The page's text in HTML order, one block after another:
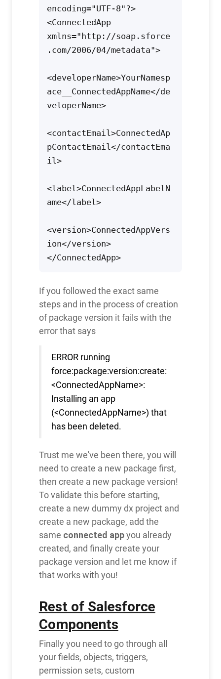
encoding="UTF-8"?>
<ConnectedApp
xmlns="http://soap.sforce
.com/2006/04/metadata">
<developerName>YourNamesp
ace__ConnectedAppName</de
veloperName>
<contactEmail>ConnectedAp
pContactEmail</contactEma
il>
<label>ConnectedAppLabelN
ame</label>
<version>ConnectedAppVers
ion</version>
</ConnectedApp>
If you followed the exact same
steps and in the process of creation
of package version it fails with the
error that says
ERROR running
force:package:version:create:
<ConnectedAppName>:
Installing an app
(<ConnectedAppName>) that
has been deleted.
Trust me we've been there, you will
need to create a new package first,
then create a new package version!
To validate this before starting,
create a new dummy dx project and
create a new package, add the
same connected appyou already
created, and finally create your
package version and let me know if
that works with you!
Rest of Salesforce
Components
Finally you need to go through all
your fields, objects, triggers,
permission sets, custom